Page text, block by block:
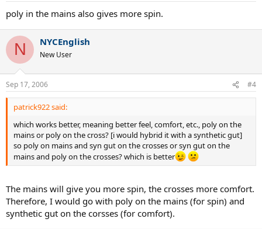
poly in the mains also gives more spin.
N NYCEnglish
New User
Sep 17, 2006 #4
patrick922 said:
which works better, meaning better feel, comfort, etc., poly on the
mains or poly on the cross? [i would hybrid it with a synthetic gut]
so poly on mains and syn gut on the crosses or syn gut on the
mains and poly on the crosses? which is better
The mains will give you more spin, the crosses more comfort.
Therefore, I would go with poly on the mains (for spin) and
synthetic gut on the corsses (for comfort).